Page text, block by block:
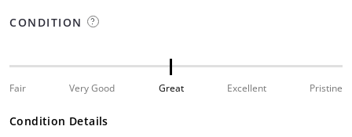
CONDITION
Fair Very Good Great Excellent Pristine
Condition Details